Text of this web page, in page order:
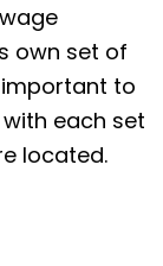
own set of
to
each set
located.